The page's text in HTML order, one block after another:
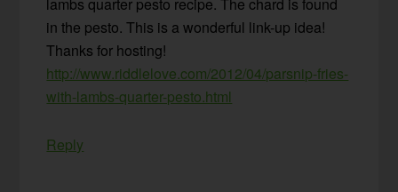
lambs quarter pesto recipe. The chard is found
in the pesto. This is a wonderful link-up idea!
Thanks for hosting!
http://www.riddlelove.com/2012/04/parsnip-fries-
with-lambs-quarter-pesto.html
Reply